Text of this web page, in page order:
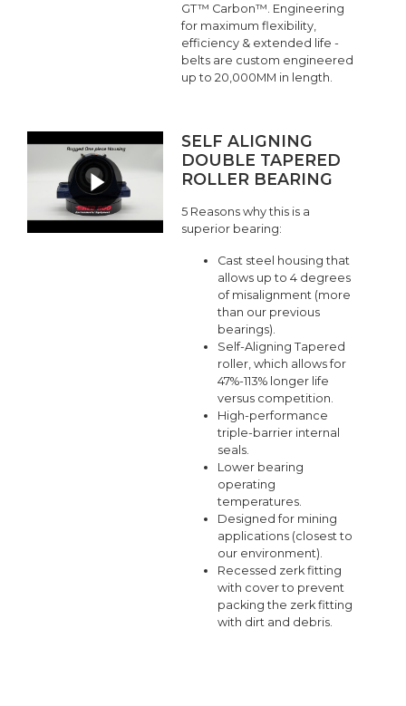
GT™ Carbon™. Engineering
for maximum flexibility,
efficiency & extended life -
belts are custom engineered
up to 20,000MM in length.
SELF ALIGNING
DOUBLE TAPERED
ROLLER BEARING
5 Reasons why this is a
superior bearing:
Cast steel housing that
allows up to 4 degrees
of misalignment (more
than our previous
bearings).
Self-Aligning Tapered
roller, which allows for
47%-113% longer life
versus competition.
High-performance
triple-barrier internal
seals.
Lower bearing
operating
temperatures.
Designed for mining
applications (closest to
our environment).
Recessed zerk fitting
with cover to prevent
packing the zerk fitting
with dirt and debris.